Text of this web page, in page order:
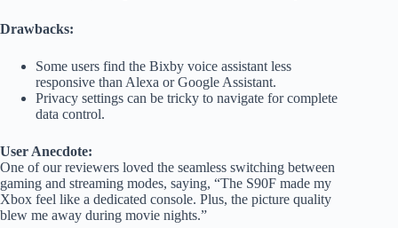
Drawbacks:
Some users find the Bixby voice assistant less
responsive than Alexa or Google Assistant.
Privacy settings can be tricky to navigate for complete
data control.
User Anecdote:
One of our reviewers loved the seamless switching between
gaming and streaming modes, saying, “The S90F made my
Xbox feel like a dedicated console. Plus, the picture quality
blew me away during movie nights.”